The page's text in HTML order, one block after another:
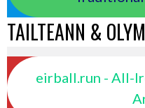
TAILTEANN &
eirball.run - All-